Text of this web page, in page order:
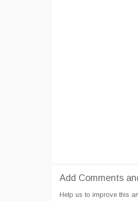
Add Comments
Help us to improve this